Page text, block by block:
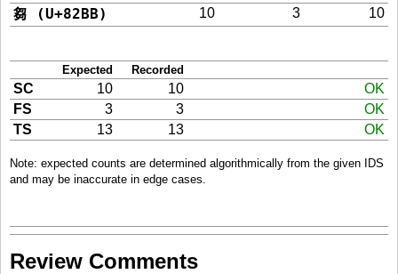
芻 (U+82BB) 10 3 10
Expected Recorded
SC 10 10
OK
FS
3 3
OK
TS
13 13 OK
Note: expected counts are determined algorithmically from the given IDS
and may be inaccurate in edge cases.
Review Comments